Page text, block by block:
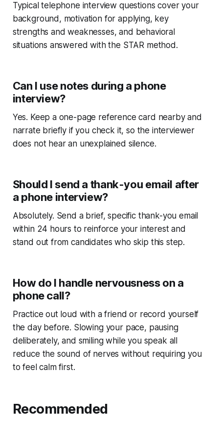
Typical telephone interview questions cover your
background, motivation for applying, key
strengths and weaknesses, and behavioral
situations answered with the STAR method.
Can I use notes during a phone
interview?
Yes. Keep a one-page reference card nearby and
narrate briefly if you check it, so the interviewer
does not hear an unexplained silence.
Should I send a thank-you email after
a phone interview?
Absolutely. Send a brief, specific thank-you email
within 24 hours to reinforce your interest and
stand out from candidates who skip this step.
How do I handle nervousness on a
phone call?
Practice out loud with a friend or record yourself
the day before. Slowing your pace, pausing
deliberately, and smiling while you speak all
reduce the sound of nerves without requiring you
to feel calm first.
Recommended